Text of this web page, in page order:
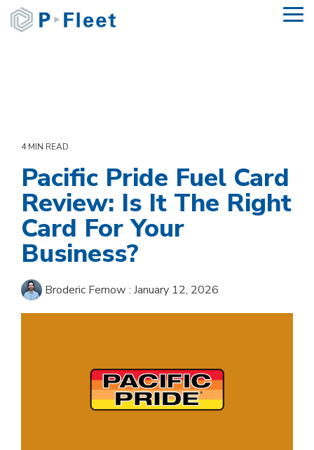
Skip
the
4 MIN READ
Pacific Pride Fuel Card
Review: Is It The Right
Card For Your
Business?
Broderic Fernow : January 12, 2026